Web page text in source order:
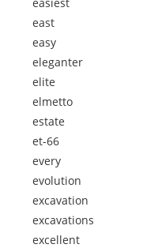
east
easy
eleganter
elite
elmetto
estate
et-66
every
evolution
excavation
excavations
excellent